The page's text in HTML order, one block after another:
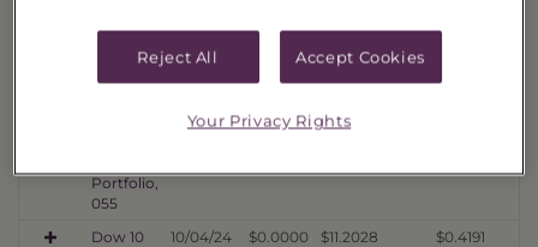
Portfolio,
Dow 10
04/07/25 $0.0000 $9.5068 $0.4171
Portfolio,
055
Dow 10
10/04/24 $0.0000 $11.2028 $0.4191
Reject All Accept Cookies
Your Privacy Rights